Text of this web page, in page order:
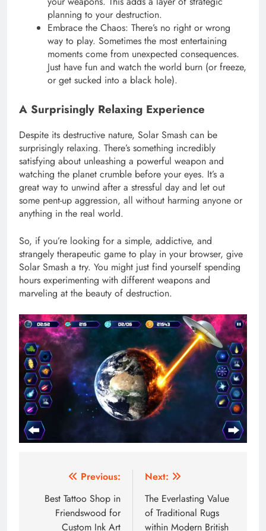
planning to your destruction.
Embrace the Chaos: There’s no right or wrong
way to play. Sometimes the most entertaining
moments come from unexpected consequences.
Just have fun and watch the world burn (or freeze,
or get sucked into a black hole).
A Surprisingly Relaxing Experience
Despite its destructive nature, Solar Smash can be
surprisingly relaxing. There’s something incredibly
satisfying about unleashing a powerful weapon and
watching the planet crumble before your eyes. It’s a
great way to unwind after a stressful day and let out
some pent-up aggression, all without harming anyone or
anything in the real world.
So, if you’re looking for a simple, addictive, and
strangely therapeutic game to play in your browser, give
Solar Smash a try. You might just find yourself spending
hours experimenting with different weapons and
marveling at the beauty of destruction.
navigation
Previous:
Best Tattoo Shop in
Friendswood for
Custom Ink Art
Next:
The Everlasting Value
of Traditional Rugs
within Modern British